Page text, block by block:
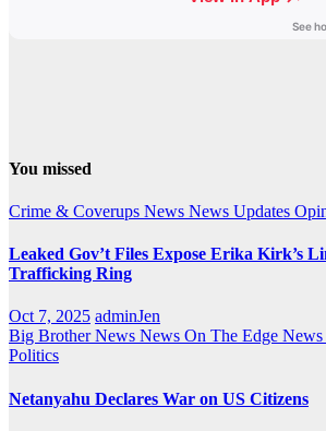
You missed
Crime & Coverups News News Updates
Leaked Gov’t Files Expose Erika Kirk’s
Trafficking Ring
Oct 7, 2025 adminJen
Big Brother News News On The Edge News
Politics
Netanyahu Declares War on US Citizens